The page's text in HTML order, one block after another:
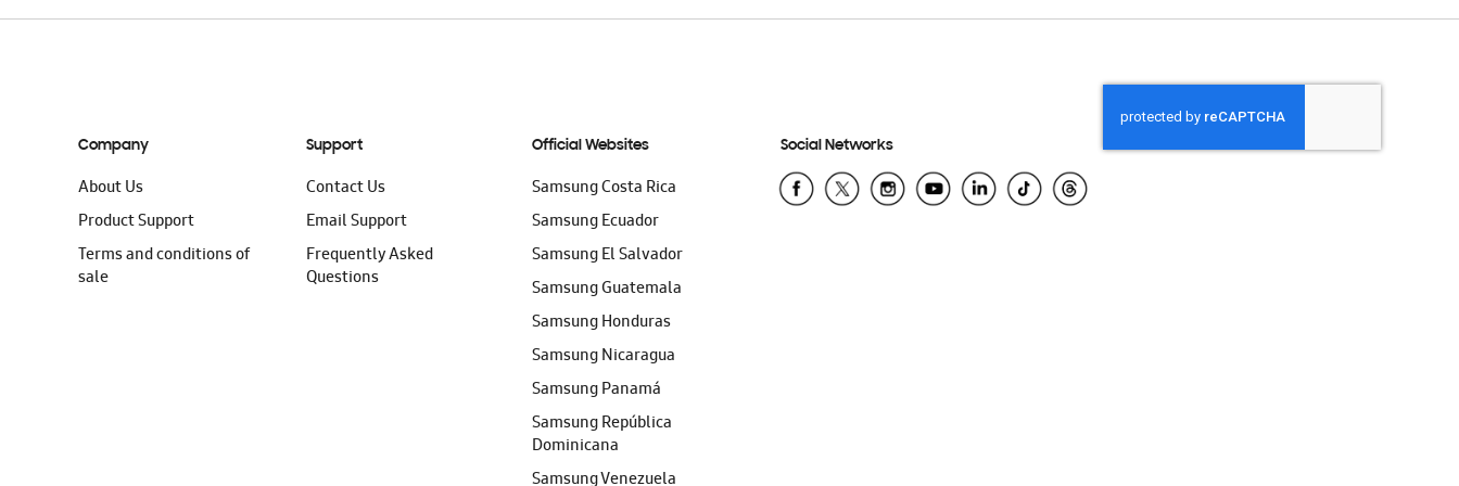
Company
About Us
Product Support
Terms and conditions of
sale
Support
Contact Us
Email Support
Frequently Asked
Questions
Official Websites
Samsung Costa Rica
Samsung Ecuador
Samsung El Salvador
Samsung Guatemala
Samsung Honduras
Samsung Nicaragua
Samsung Panamá
Samsung República
Dominicana
Samsung Venezuela
Social Networks